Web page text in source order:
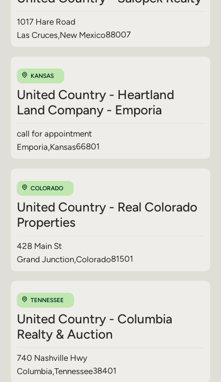
1017 Hare Road
Las Cruces,New Mexico88007
KANSAS
United Country - Heartland
Land Company - Emporia
call for appointment
Emporia,Kansas66801
COLORADO
United Country - Real Colorado
Properties
428 Main St
Grand Junction,Colorado81501
TENNESSEE
United Country - Columbia
Realty & Auction
740 Nashville Hwy
Columbia,Tennessee38401